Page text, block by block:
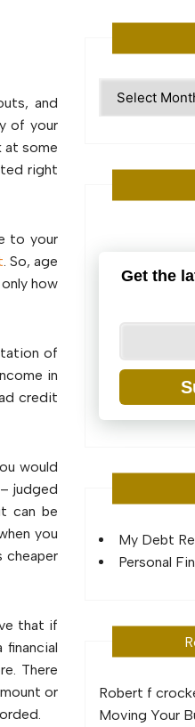
and
of your
at some
right
to your
. So, age
how
of
in
credit
would
judged
can be
you
cheaper
that if
There
or
Get the
My Debt
Personal
Robert f
Moving Your